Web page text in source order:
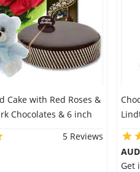
Cake with Red Roses &
Chocolates & 6 inch
5 Reviews
Get